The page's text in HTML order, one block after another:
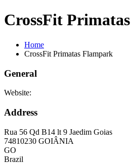
CrossFit
Home
CrossFit Primatas Flampark
General
Website:
Address
Rua 56 Qd B14 lt 9 Jaedim Goias
74810230 GOIÂNIA
GO
Brazil